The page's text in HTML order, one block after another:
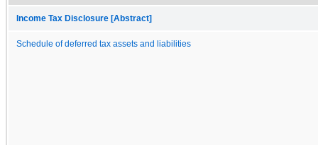
Income Tax Disclosure [Abstract]
Schedule of deferred tax assets and liabilities